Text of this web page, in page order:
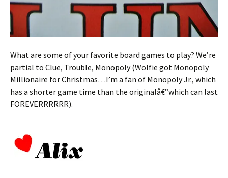
What are some of your favorite board games to play? We’re
partial to Clue, Trouble, Monopoly (Wolfie got Monopoly
Millionaire for Christmas…I’m a fan of Monopoly Jr., which
has a shorter game time than the originalâ€”which can last
FOREVERRRRRR).